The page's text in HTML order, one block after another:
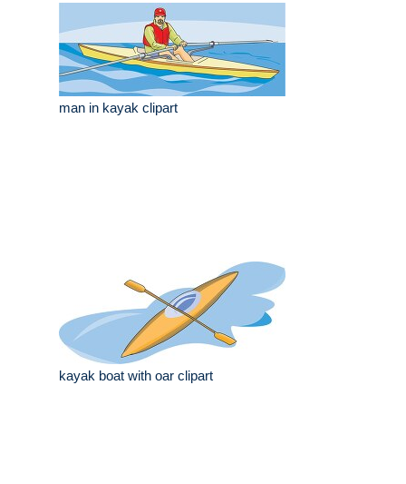
man in kayak clipart
kayak boat with oar clipart